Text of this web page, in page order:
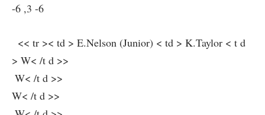
-6 ,3 -6
⁢ ⁣ << tr >< td > E.Nelson (Junior) < td > K.Taylor < t d
> W< /t d >>
‍ W< /t d >>
W< /t d >>